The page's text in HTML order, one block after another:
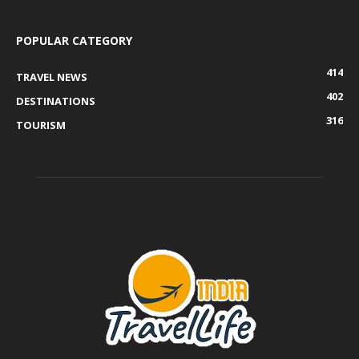
POPULAR CATEGORY
TRAVEL NEWS
414
DESTINATIONS
402
TOURISM
316